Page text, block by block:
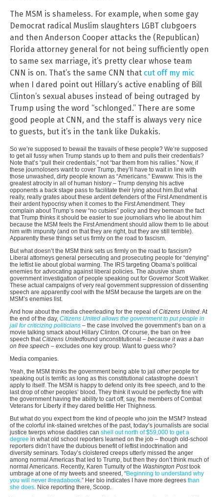
The MSM is shameless. For example, when some gay
Democrat radical Muslim slaughters LGBT clubgoers
and then Anderson Cooper attacks the (Republican)
Florida attorney general for not being sufficiently open
to same sex marriage, it’s pretty clear whose team
CNN is on. That’s the same CNN that cut off my mic
when I dared point out Hillary’s active enabling of Bill
Clinton’s sexual abuses instead of being outraged by
Trump using the word “schlonged.” There are some
good people at CNN, and the staff is always very nice
to guests, but it’s in the tank like Dukakis.
So we’re supposed to bewail the travails of these people? We’re supposed
to get all fussy when Trump stands up to them and pulls their credentials?
Note that’s “pull their credentials,” not “bar them from his rallies.” Now, if
these journolosers want to cover Trump, they’ll have to wait in line with
those unwashed, dirty people known as “Americans.” Ewwww. This is the
greatest atrocity in all of human history – Trump denying his active
opponents a back stage pass to facilitate their lying about him.But what
really, really grates about these ardent defenders of the First Amendment is
their ardent hypocrisy when it comes to the First Amendment. They
complain about Trump’s new “no cutsies” policy and they bemoan the fact
that Trump thinks it should be easier to sue journoliars who lie about him
because the MSM feels the First Amendment should allow them to lie about
him with impunity (and on that they are right, but they are still terrible).
Apparently these things set us firmly on the road to fascism.
But what doesn’t the MSM think sets us firmly on the road to fascism?
Liberal attorneys general persecuting and prosecuting people for “denying”
the leftist lie about global warming. The IRS targeting Obama’s political
enemies for advocating against liberal policies. The abusive sham
government investigation of people speaking out for Governor Scott Walker.
These actual campaigns of very real government suppression of dissenting
speech are apparently cool with the MSM because the targets are on the
MSM’s enemies list.
And how about the media cheerleading for the repeal ofCitizens United. At
the end of the day, Citizens United allows the government to put people in
jail for criticizing politicians – the case involved the government’s ban on a
movie talking smack about Hillary Clinton. Of course, the ban on free
speech thatCitizens Unitedfound unconstitutional – because it was a ban
on free speech – excludes one key group. Want to guess who?
Media companies.
Yeah, the MSM thinks the government being able to jail otherpeople for
speaking out is terrific as long as this constitutional catastrophe doesn’t
apply to itself. The MSM is happy to defend only its free speech, and to the
last drop of other peoples’ blood. They think it would be perfectly fine with
the government having the ability to cart off, say, the members of Combat
Veterans for Liberty if they dared belittle Her Thighness.
But what do you expect from the kind of people who join the MSM? Instead
of the colorful ink-stained wretches of the past, today’s journalists are social
justice twerps whose daddies can shell out north of $59,000 to get a
degree in what old school reporters learned on the job – though old-school
reporters didn’t have the dubious benefit of leftist indoctrination and
diversity seminars. Today’s cloistered creeps utterly missed the anger
among normal Americas that led to Trump, but then they don’t think much of
normal Americans. Recently, Karen Tumulty of the Washington Posttook
umbrage at one of my tweets and sneered, “Beginning to understand why
you will never #readabook.” Her bio indicates I have more degrees than
she does. Nice reporting there, Scoop.